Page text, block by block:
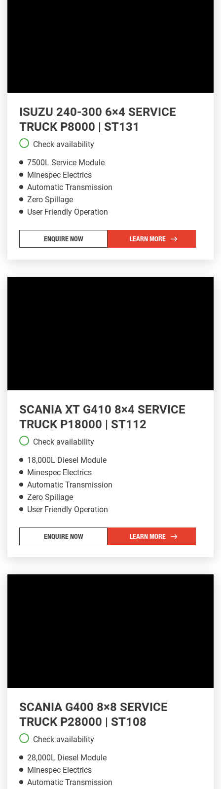
ISUZU 240-300 6×4 SERVICE
TRUCK P8000 | ST131
Check availability
7500L Service Module
Minespec Electrics
Automatic Transmission
Zero Spillage
User Friendly Operation
ENQUIRE NOW LEARN MORE
SCANIA XT G410 8×4 SERVICE
TRUCK P18000 | ST112
Check availability
18,000L Diesel Module
Minespec Electrics
Automatic Transmission
Zero Spillage
User Friendly Operation
ENQUIRE NOW LEARN MORE
SCANIA G400 8×8 SERVICE
TRUCK P28000 | ST108
Check availability
28,000L Diesel Module
Minespec Electrics
Automatic Transmission